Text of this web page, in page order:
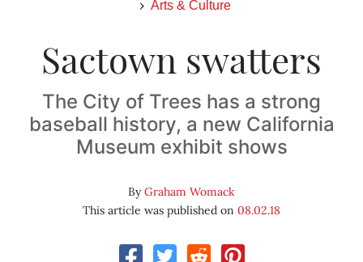
Arts & Culture
Sactown swatters
The City of Trees has a strong
baseball history, a new California
Museum exhibit shows
ByGraham Womack
This article was published on 08.02.18